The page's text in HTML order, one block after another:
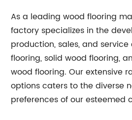
As a leading wood flooring
factory specializes in the
production, sales, and
flooring, solid wood flooring,
wood flooring. Our extensive
options caters to the diverse
preferences of our esteemed